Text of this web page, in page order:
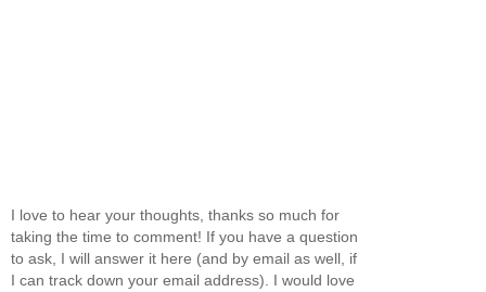
I love to hear your thoughts, thanks so much for
taking the time to comment! If you have a question
to ask, I will answer it here (and by email as well, if
I can track down your email address). I would love